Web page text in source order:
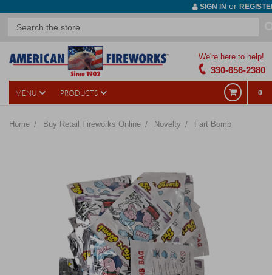
SIGN IN or
We're here to help!
330-656-2380
MENU PRODUCTS 0
Home Buy Retail Fireworks Online Novelty Fart Bomb